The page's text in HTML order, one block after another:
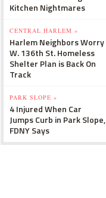
Kitchen Nightmares
CENTRAL HARLEM »
Harlem Neighbors Worry
W. 136th St. Homeless
Shelter Plan is Back On
Track
PARK SLOPE »
4 Injured When Car
Jumps Curb in Park Slope,
FDNY Says